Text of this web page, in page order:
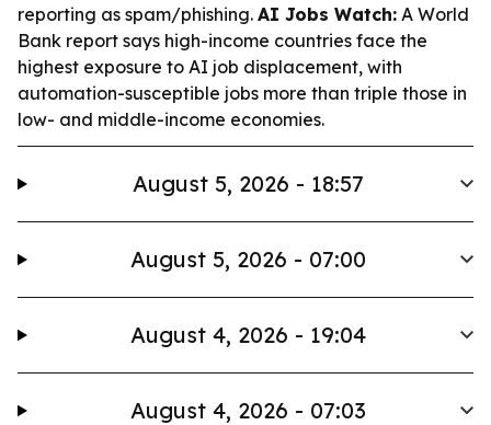
reporting as spam/phishing. AI Jobs Watch: A World
Bank report says high-income countries face the
highest exposure to AI job displacement, with
automation-susceptible jobs more than triple those in
low- and middle-income economies.
August 5, 2026 - 18:57
August 5, 2026 - 07:00
August 4, 2026 - 19:04
August 4, 2026 - 07:03